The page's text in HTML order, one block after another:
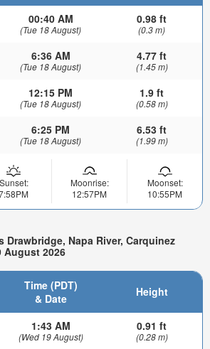
00:40 AM
(Tue 18 August)
0.98 ft
(0.3 m)
6:36 AM
(Tue 18 August)
4.77 ft
(1.45 m)
12:15 PM
(Tue 18 August)
1.9 ft
(0.58 m)
6:25 PM
(Tue 18 August)
6.53 ft
(1.99 m)
Sunset:
Moonrise:
12:57PM
Moonset:
10:55PM
Drawbridge, Napa River, Carquinez
August 2026
Time (PDT)
& Date
Height
1:43 AM
(Wed 19 August)
0.91 ft
(0.28 m)